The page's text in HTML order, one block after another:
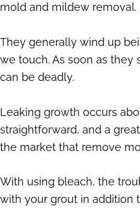
mold and mildew
They generally wind up
we touch. As soon as
can be deadly.
Leaking growth occurs
straightforward, and a
the market that remove
With using bleach, the
with your grout in addition